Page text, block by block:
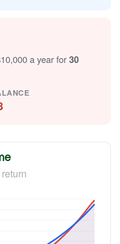
a year for30